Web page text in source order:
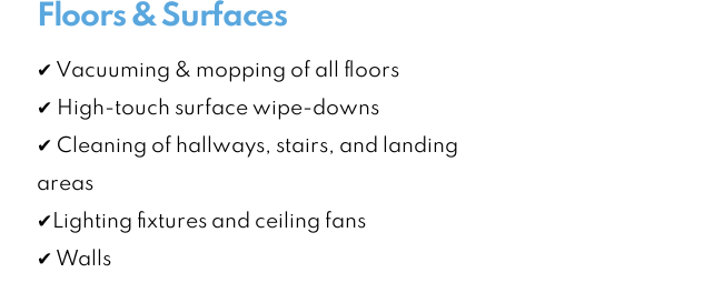
Floors & Surfaces
✔ Vacuuming & mopping of all floors
✔ High-touch surface wipe-downs
✔ Cleaning of hallways, stairs, and landing
areas
✔Lighting fixtures and ceiling fans
✔ Walls